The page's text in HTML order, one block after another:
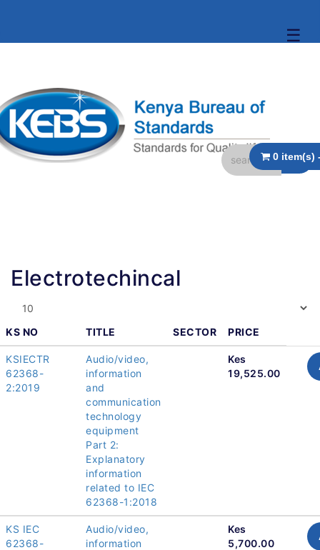
☰
Electrotechincal
KS NO TITLE SECTOR PRICE
KSIECTR
62368-
2:2019
Audio/video,
information
and
communication
technology
equipment
Part 2:
Explanatory
information
related to IEC
62368-1:2018
Kes
19,525.00
KS IEC
62368-
Audio/video,
information
Kes
5,700.00